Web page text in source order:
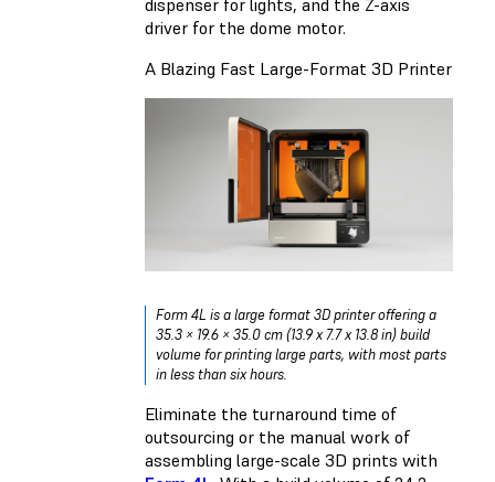
dispenser for lights, and the Z-axis
driver for the dome motor.
A Blazing Fast Large-Format 3D Printer
Form 4L is a large format 3D printer offering a
35.3 × 19.6 × 35.0 cm (13.9 x 7.7 x 13.8 in) build
volume for printing large parts, with most parts
in less than six hours.
Eliminate the turnaround time of
outsourcing or the manual work of
assembling large-scale 3D prints with